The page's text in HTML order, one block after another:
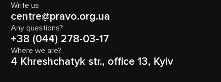
Write us
centre@pravo.org.ua
Any questions?
+38 (044) 278-03-17
Where we are?
4 Khreshchatyk str., office 13, Kyiv